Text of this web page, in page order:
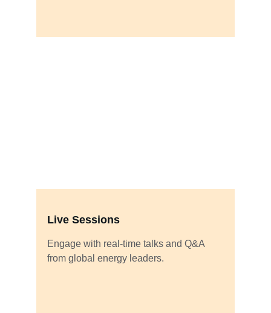
Live Sessions
Engage with real-time talks and Q&A
from global energy leaders.